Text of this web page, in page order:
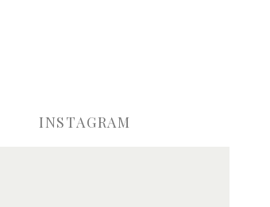
and website in this browser for the next time I comment.
INSTAGRAM